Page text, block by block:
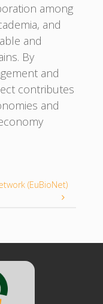
among
and
and
By
and
contributes
and
(EuBioNet)